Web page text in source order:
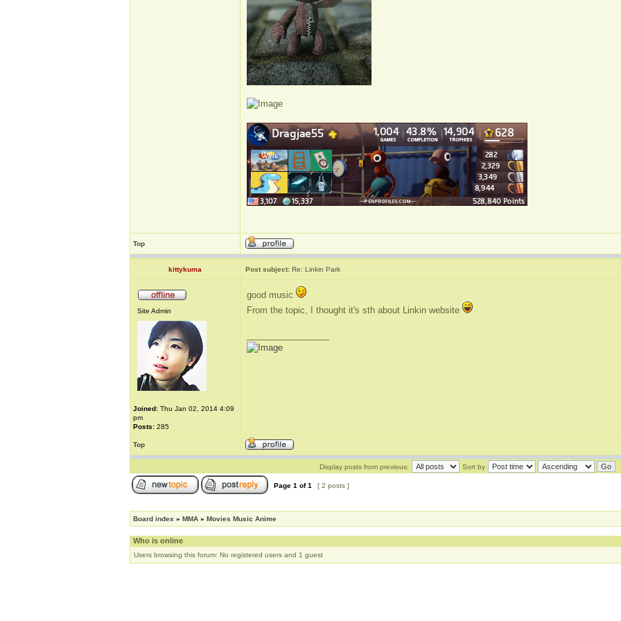
Top
kittykuma Post subject: Re: Linkin Park
Site Admin
Joined: Thu Jan 02, 2014 4:09
pm
Posts: 285
good music
From the topic, I thought it's sth about Linkin website
Top
Display posts from previous: Sort by
Page 1 of1 [ 2 posts ]
Board index » MMA » Movies Music Anime
Who is online
Users browsing this forum: No registered users and 1 guest